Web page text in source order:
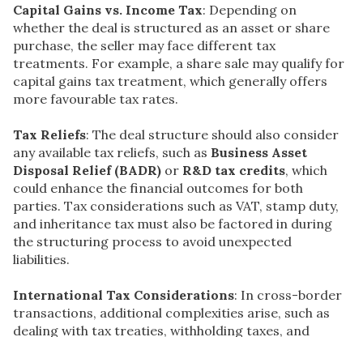
Capital Gains vs. Income Tax: Depending on
whether the deal is structured as an asset or share
purchase, the seller may face different tax
treatments. For example, a share sale may qualify for
capital gains tax treatment, which generally offers
more favourable tax rates.
Tax Reliefs: The deal structure should also consider
any available tax reliefs, such as Business Asset
Disposal Relief (BADR) or R&D tax credits, which
could enhance the financial outcomes for both
parties. Tax considerations such as VAT, stamp duty,
and inheritance tax must also be factored in during
the structuring process to avoid unexpected
liabilities.
International Tax Considerations: In cross-border
transactions, additional complexities arise, such as
dealing with tax treaties, withholding taxes, and